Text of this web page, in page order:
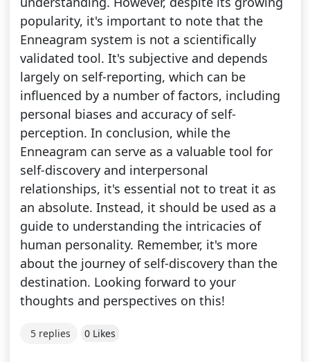
popularity, it's important to note that the
Enneagram system is not a scientifically
validated tool. It's subjective and depends
largely on self-reporting, which can be
influenced by a number of factors, including
personal biases and accuracy of self-
perception. In conclusion, while the
Enneagram can serve as a valuable tool for
self-discovery and interpersonal
relationships, it's essential not to treat it as
an absolute. Instead, it should be used as a
guide to understanding the intricacies of
human personality. Remember, it's more
about the journey of self-discovery than the
destination. Looking forward to your
thoughts and perspectives on this!
5 replies 0 Likes